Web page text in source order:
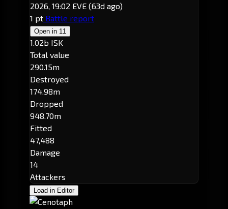
2026, 19:02 EVE (63d ago)
1 pt Battle report
Open in 11
1.02b ISK
Total value
290.15m
Destroyed
174.98m
Dropped
948.70m
Fitted
47,488
Damage
14
Attackers
Load in Editor